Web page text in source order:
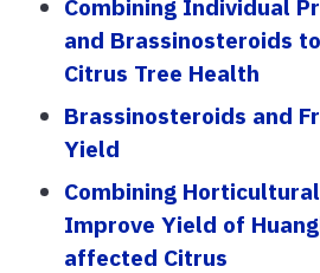
Combining Individual
and Brassinosteroids
Citrus Tree Health
Brassinosteroids and
Yield
Combining
Improve Yield of
affected Citrus